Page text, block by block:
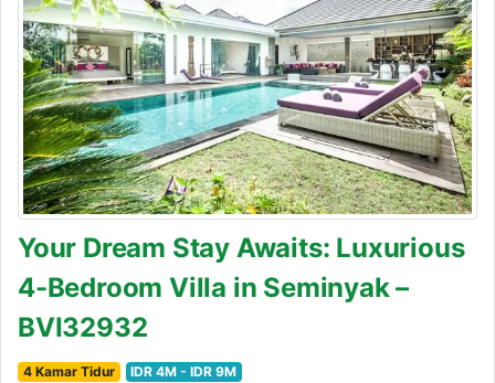
Your Dream Stay Awaits: Luxurious
4-Bedroom Villa in Seminyak –
BVI32932
4 Kamar Tidur
IDR 4M - IDR 9M